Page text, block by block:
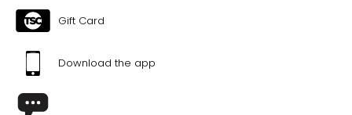
Gift Card
Download the app